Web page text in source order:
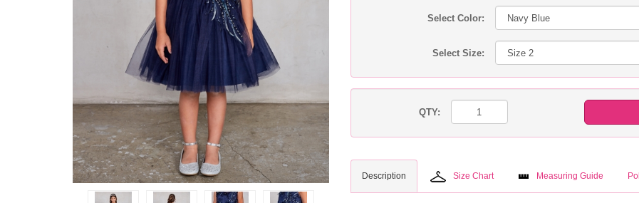
Select Color:
Select Size:
QTY:
Description Size Chart Measuring Guide